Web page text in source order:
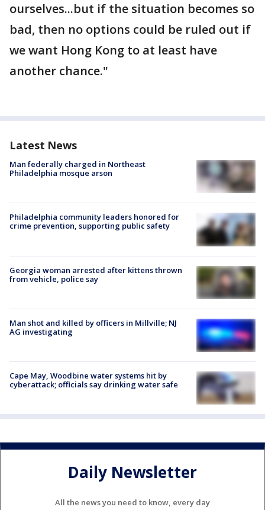
ourselves...but if the situation becomes so
bad, then no options could be ruled out if
we want Hong Kong to at least have
another chance."
Latest News
Man federally charged in Northeast
Philadelphia mosque arson
Philadelphia community leaders honored for
crime prevention, supporting public safety
Georgia woman arrested after kittens thrown
from vehicle, police say
Man shot and killed by officers in Millville; NJ
AG investigating
Cape May, Woodbine water systems hit by
cyberattack; officials say drinking water safe
Daily Newsletter
All the news you need to know, every day